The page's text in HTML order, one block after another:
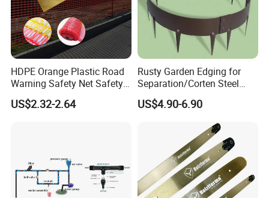
HDPE Orange Plastic Road
Warning Safety Net Safety
Fence Mesh
US$2.32-2.64
Rusty Garden Edging for
Separation/Corten Steel
Garden Edging
US$4.90-6.90